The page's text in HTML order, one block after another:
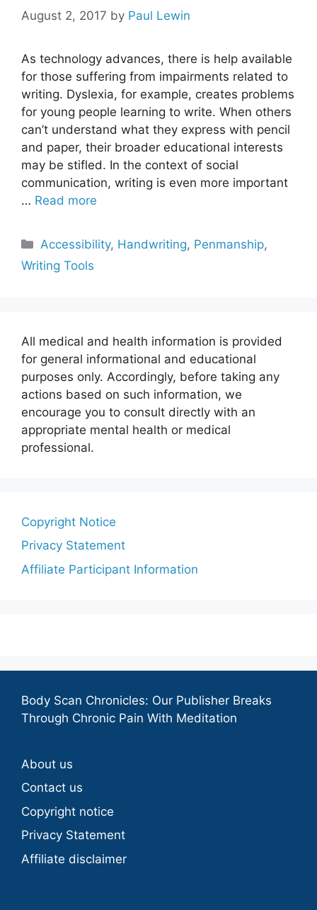
August 2, 2017 by Paul Lewin
As technology advances, there is help available
for those suffering from impairments related to
writing. Dyslexia, for example, creates problems
for young people learning to write. When others
can’t understand what they express with pencil
and paper, their broader educational interests
may be stifled. In the context of social
communication, writing is even more important
… Read more
Categories
Accessibility, Handwriting, Penmanship,
Writing Tools
All medical and health information is provided
for general informational and educational
purposes only. Accordingly, before taking any
actions based on such information, we
encourage you to consult directly with an
appropriate mental health or medical
professional.
Copyright Notice
Privacy Statement
Affiliate Participant Information
Body Scan Chronicles: Our Publisher Breaks
Through Chronic Pain With Meditation
About us
Contact us
Copyright notice
Privacy Statement
Affiliate disclaimer